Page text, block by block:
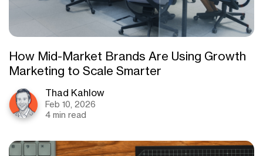
How Mid-Market Brands Are Using Growth
Marketing to Scale Smarter
Thad Kahlow
Feb 10, 2026
4 min read